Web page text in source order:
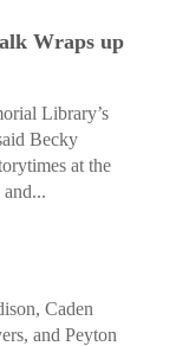
Wraps up
Library’s
Becky
at the
Caden
and Peyton